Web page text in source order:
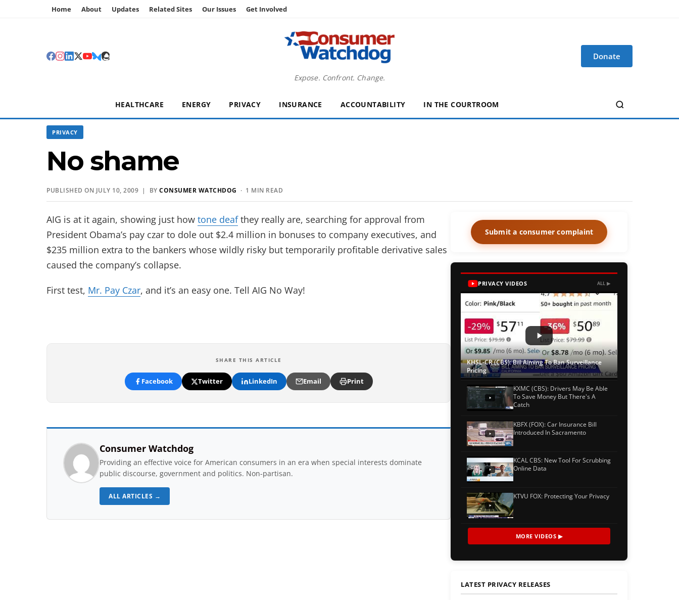
Home About Updates Related Sites Our Issues Get Involved
Expose. Confront. Change.
Donate
HEALTHCARE ENERGY PRIVACY INSURANCE ACCOUNTABILITY IN THE COURTROOM
PRIVACY
No shame
PUBLISHED ON JULY 10, 2009 | BY CONSUMER WATCHDOG · 1 MIN READ
AIG is at it again, showing just how tone deafthey really are, searching for approval from
President Obama’s pay czar to dole out $2.4 million in bonuses to company executives, and
$235 million extra to the bankers whose wildly risky but temporarily profitable derivative sales
caused the company’s collapse.
First test, Mr. Pay Czar, and it’s an easy one. Tell AIG No Way!
SHARE THIS ARTICLE
Facebook Twitter LinkedIn Email Print
Consumer Watchdog
Providing an effective voice for American consumers in an era when special interests dominate
public discourse, government and politics. Non-partisan.
ALL ARTICLES →
Submit a consumer complaint
PRIVACY VIDEOS ALL ▶
KHSL-CR (CBS): Bill Aiming To Ban Surveillance
Pricing
KXMC (CBS): Drivers May Be Able
To Save Money But There's A
Catch
KBFX (FOX): Car Insurance Bill
Introduced In Sacramento
KCAL CBS: New Tool For Scrubbing
Online Data
KTVU FOX: Protecting Your Privacy
MORE VIDEOS ▶
LATEST PRIVACY RELEASES